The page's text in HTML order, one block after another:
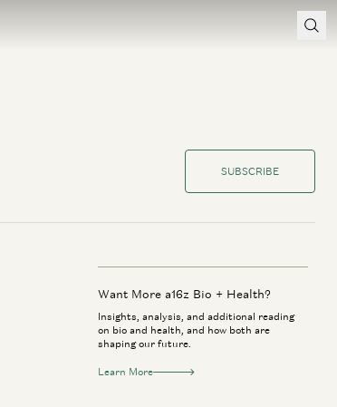
SUBSCRIBE
Want More a16z Bio + Health?
Insights, analysis, and additional reading
on bio and health, and how both are
shaping our future.
Learn More